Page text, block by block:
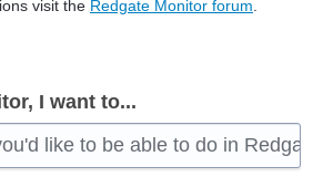
visit the Redgate Monitor forum
I want to...
like to be able to do in